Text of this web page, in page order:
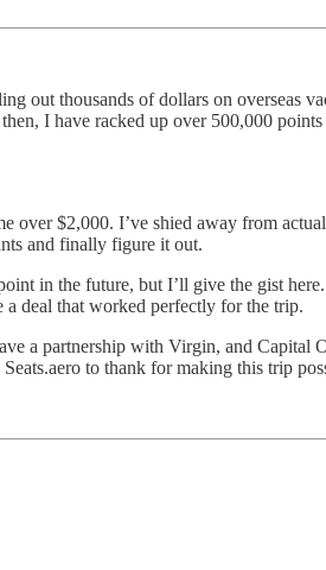
out thousands of dollars on overseas
I have racked up over 500,000
over $2,000. I’ve shied away from
and finally figure it out.
in the future, but I’ll give the gist
deal that worked perfectly for the trip.
a partnership with Virgin, and Capital
to thank for making this trip